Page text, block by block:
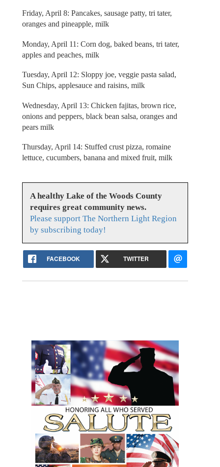
Friday, April 8: Pancakes, sausage patty, tri tater,
oranges and pineapple, milk
Monday, April 11: Corn dog, baked beans, tri tater,
apples and peaches, milk
Tuesday, April 12: Sloppy joe, veggie pasta salad,
Sun Chips, applesauce and raisins, milk
Wednesday, April 13: Chicken fajitas, brown rice,
onions and peppers, black bean salsa, oranges and
pears milk
Thursday, April 14: Stuffed crust pizza, romaine
lettuce, cucumbers, banana and mixed fruit, milk
A healthy Lake of the Woods County
requires great community news.
Please support The Northern Light Region
by subscribing today!
FACEBOOK TWITTER